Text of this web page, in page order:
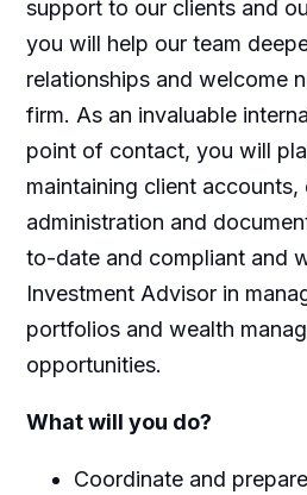
support to our clients and
you will help our team
relationships and welcome
firm. As an invaluable
point of contact, you will
maintaining client accounts,
administration and
to-date and compliant and
Investment Advisor in
portfolios and wealth
opportunities.
What will you do?
Coordinate and